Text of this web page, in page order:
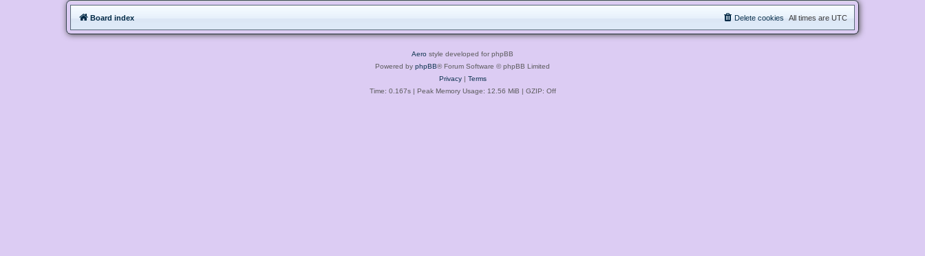
Board index All times are UTC
Delete cookies
Aero style developed for phpBB
Powered by phpBB® Forum Software © phpBB Limited
Privacy| Terms
Time: 0.167s| Peak Memory Usage: 12.56 MiB | GZIP: Off